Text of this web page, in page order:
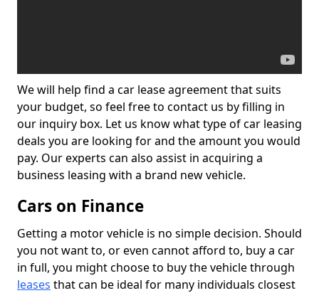
We will help find a car lease agreement that suits
your budget, so feel free to contact us by filling in
our inquiry box. Let us know what type of car leasing
deals you are looking for and the amount you would
pay. Our experts can also assist in acquiring a
business leasing with a brand new vehicle.
Cars on Finance
Getting a motor vehicle is no simple decision. Should
you not want to, or even cannot afford to, buy a car
in full, you might choose to buy the vehicle through
leases that can be ideal for many individuals closest